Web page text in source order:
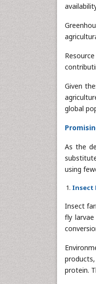
Given
global
As the
using
Insect
Insect
fly
protein.